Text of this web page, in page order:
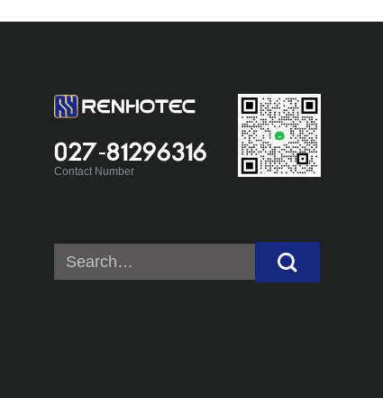
027-81296316
Contact Number
Search
for: